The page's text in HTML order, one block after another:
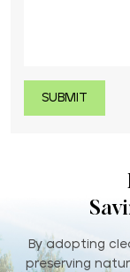
By adopting
preserving